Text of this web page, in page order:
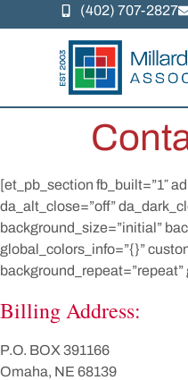
(402) 707-2827
[et_pb_section fb_built=”1″
da_alt_close=”off”
background_size=”initial”
global_colors_info=”{}”
Billing Address:
P.O. BOX 391166
Omaha, NE 68139